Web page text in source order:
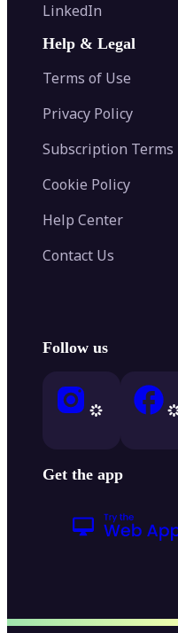
LinkedIn
Help & Legal
Terms of Use
Privacy Policy
Subscription Terms
Cookie Policy
Help Center
Contact Us
Follow us
Get the app